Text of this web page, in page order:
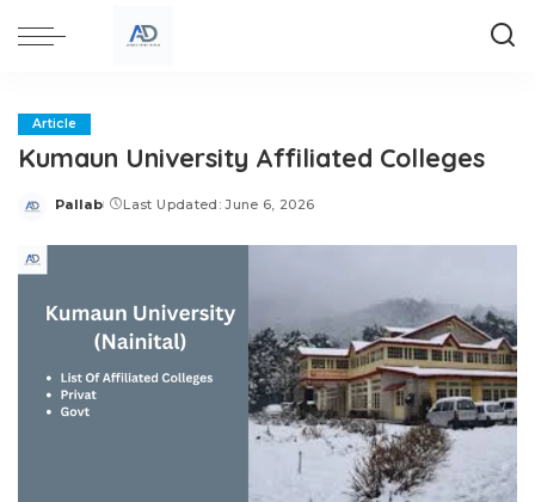
Article
Kumaun University Affiliated Colleges
Posted
Pallab Last Updated: June 6, 2026